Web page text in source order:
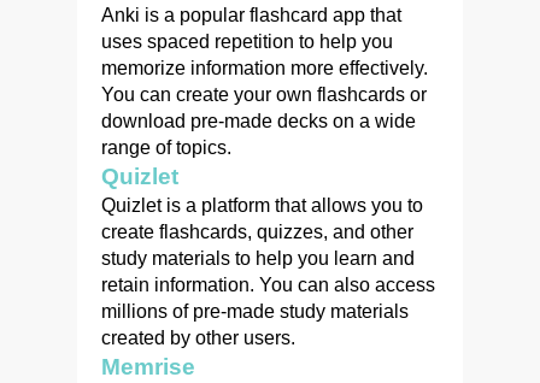
Anki is a popular flashcard app that
uses spaced repetition to help you
memorize information more effectively.
You can create your own flashcards or
download pre-made decks on a wide
range of topics.
Quizlet
Quizlet is a platform that allows you to
create flashcards, quizzes, and other
study materials to help you learn and
retain information. You can also access
millions of pre-made study materials
created by other users.
Memrise